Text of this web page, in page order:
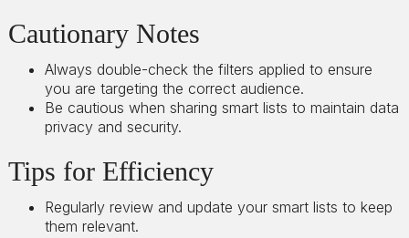
Cautionary Notes
Always double-check the filters applied to ensure
you are targeting the correct audience.
Be cautious when sharing smart lists to maintain data
privacy and security.
Tips for Efficiency
Regularly review and update your smart lists to keep
them relevant.